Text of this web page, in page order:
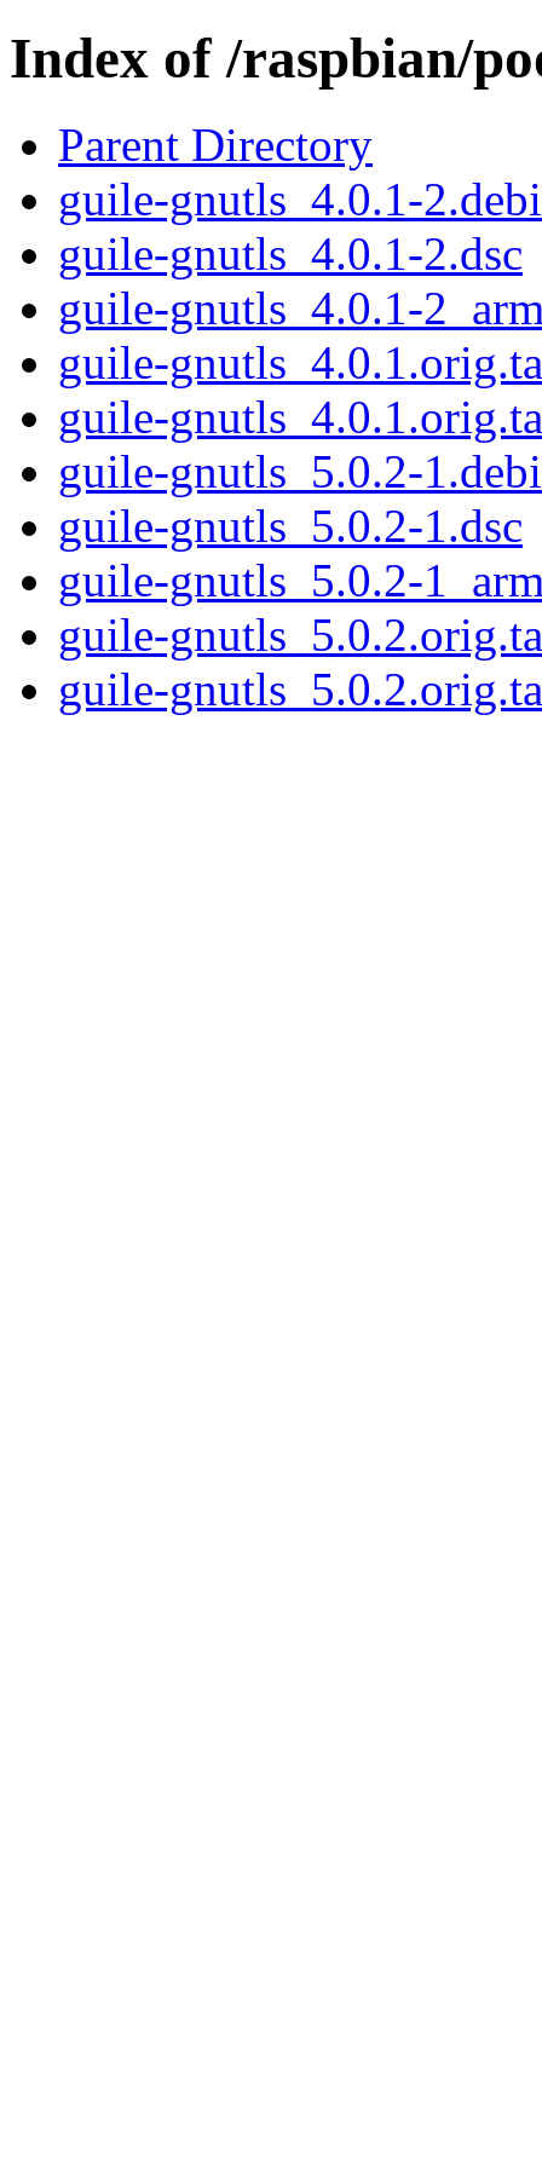
Index of /raspbian/
Parent Directory
guile-gnutls_4.0.1-
guile-gnutls_4.0.1-2.dsc
guile-gnutls_4.0.1-
guile-
guile-
guile-gnutls_5.0.2-
guile-gnutls_5.0.2-1.dsc
guile-gnutls_5.0.2-
guile-
guile-